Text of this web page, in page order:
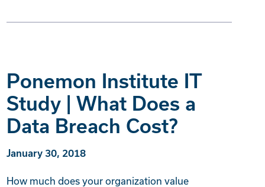
Ponemon Institute IT
Study | What Does a
Data Breach Cost?
January 30, 2018
How much does your organization value